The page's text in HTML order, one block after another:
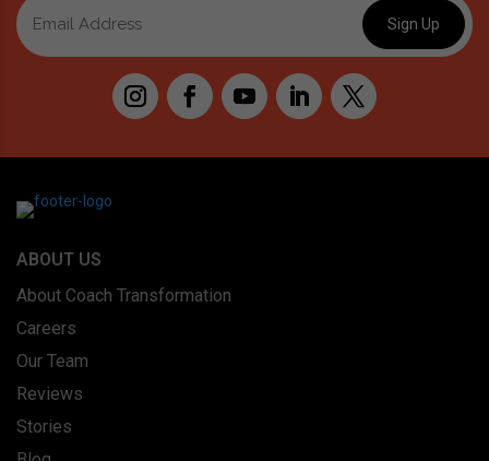
ABOUT US
About Coach Transformation
Careers
Our Team
Reviews
Stories